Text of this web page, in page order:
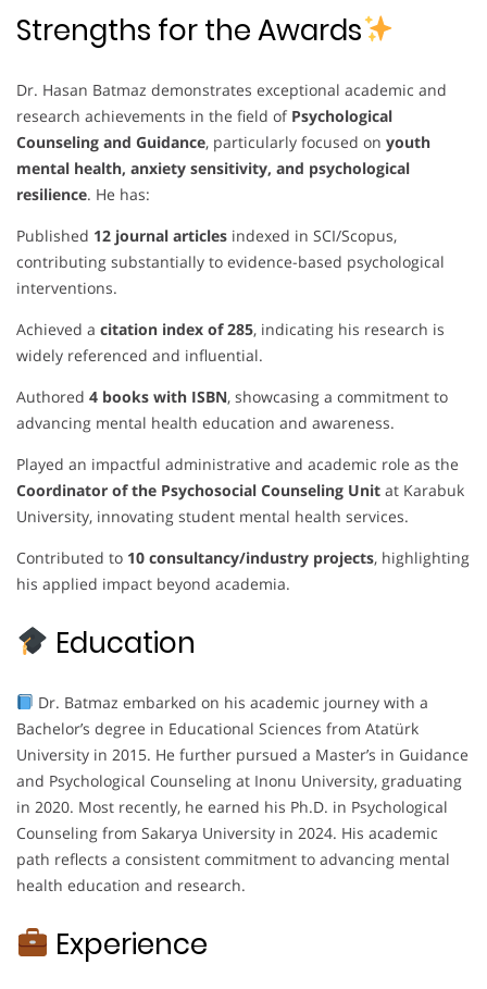
Strengths for the Awards
Dr. Hasan Batmaz demonstrates exceptional academic and
research achievements in the field of Psychological
Counseling and Guidance, particularly focused on youth
mental health, anxiety sensitivity, and psychological
resilience. He has:
Published 12 journal articles indexed in SCI/Scopus,
contributing substantially to evidence-based psychological
interventions.
Achieved a citation index of 285, indicating his research is
widely referenced and influential.
Authored 4 books with ISBN, showcasing a commitment to
advancing mental health education and awareness.
Played an impactful administrative and academic role as the
Coordinator of the Psychosocial Counseling Unit at Karabuk
University, innovating student mental health services.
Contributed to 10 consultancy/industry projects, highlighting
his applied impact beyond academia.
Education
Dr. Batmaz embarked on his academic journey with a
Bachelor’s degree in Educational Sciences from Atatürk
University in 2015. He further pursued a Master’s in Guidance
and Psychological Counseling at Inonu University, graduating
in 2020. Most recently, he earned his Ph.D. in Psychological
Counseling from Sakarya University in 2024. His academic
path reflects a consistent commitment to advancing mental
health education and research.
Experience